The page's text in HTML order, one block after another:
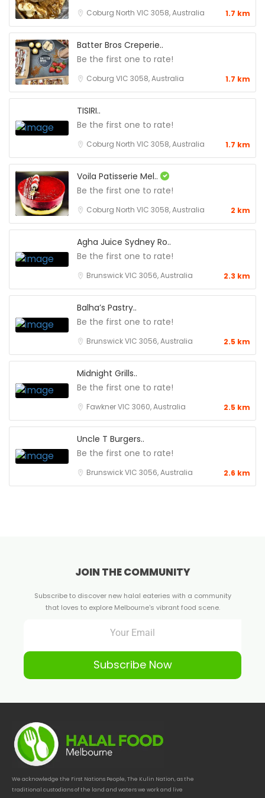
Coburg North VIC 3058, Australia 1.7 km
Batter Bros Creperie..
Be the first one to rate!
Coburg VIC 3058, Australia 1.7 km
TISIRI..
Be the first one to rate!
Coburg North VIC 3058, Australia 1.7 km
Voila Patisserie Mel..
Be the first one to rate!
Coburg North VIC 3058, Australia 2 km
Agha Juice Sydney Ro..
Be the first one to rate!
Brunswick VIC 3056, Australia 2.3 km
Balha’s Pastry..
Be the first one to rate!
Brunswick VIC 3056, Australia 2.5 km
Midnight Grills..
Be the first one to rate!
Fawkner VIC 3060, Australia 2.5 km
Uncle T Burgers..
Be the first one to rate!
Brunswick VIC 3056, Australia 2.6 km
JOIN THE COMMUNITY
Subscribe to discover new halal eateries with a community
that loves to explore Melbourne's vibrant food scene.
Subscribe Now
We acknowledge the First Nations People, The Kulin Nation, as the
traditional custodians of the land and waters we work and live